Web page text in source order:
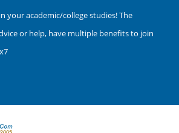
your academic/college studies! The
or help, have multiple benefits to join